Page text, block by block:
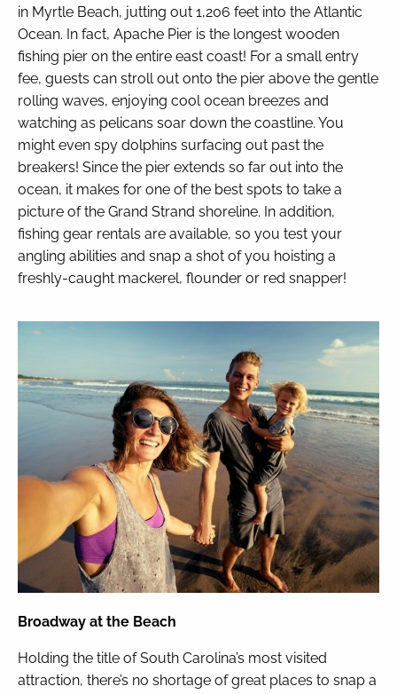
in Myrtle Beach, jutting out 1,206 feet into the Atlantic
Ocean. In fact, Apache Pier is the longest wooden
fishing pier on the entire east coast! For a small entry
fee, guests can stroll out onto the pier above the gentle
rolling waves, enjoying cool ocean breezes and
watching as pelicans soar down the coastline. You
might even spy dolphins surfacing out past the
breakers! Since the pier extends so far out into the
ocean, it makes for one of the best spots to take a
picture of the Grand Strand shoreline. In addition,
fishing gear rentals are available, so you test your
angling abilities and snap a shot of you hoisting a
freshly-caught mackerel, flounder or red snapper!
Broadway at the Beach
Holding the title of South Carolina’s most visited
attraction, there’s no shortage of great places to snap a